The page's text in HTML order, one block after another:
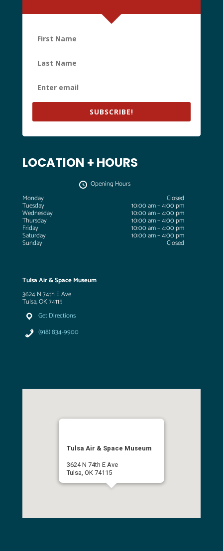
SUBSCRIBE!
LOCATION + HOURS
Opening Hours
Monday
Closed
Tuesday 10:00 am – 4:00 pm
Wednesday 10:00 am – 4:00 pm
Thursday 10:00 am – 4:00 pm
Friday 10:00 am – 4:00 pm
Saturday 10:00 am – 4:00 pm
Sunday Closed
Tulsa Air & Space Museum
3624 N 74th E Ave
Tulsa, OK 74115
Get Directions
(918) 834-9900
Tulsa Air & Space Museum
3624 N 74th E Ave
Tulsa, OK 74115